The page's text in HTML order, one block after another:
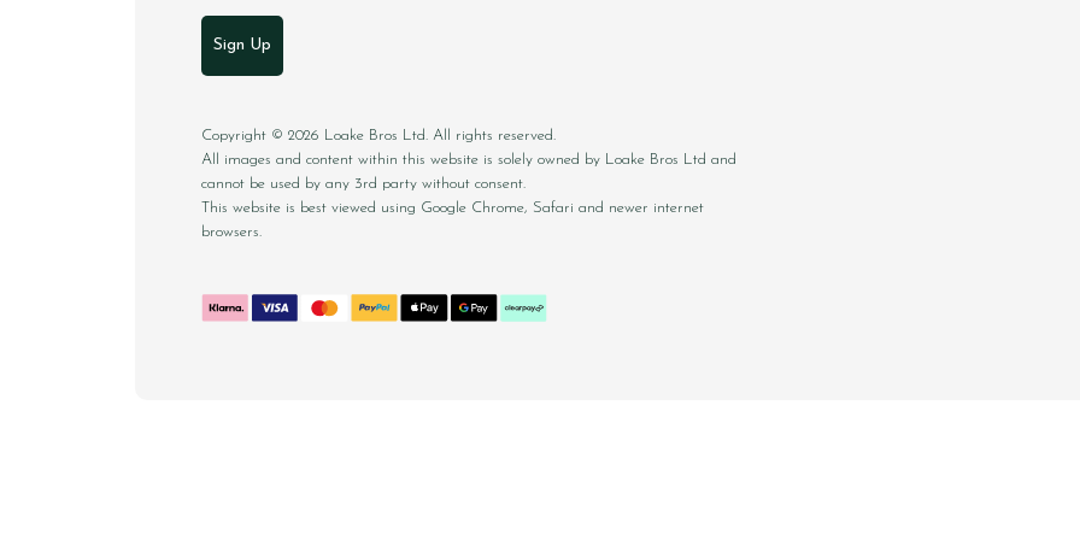
Sign Up
Copyright © 2026 Loake Bros Ltd. All rights reserved.
All images and content within this website is solely owned by Loake Bros Ltd and
cannot be used by any 3rd party without consent.
This website is best viewed using Google Chrome, Safari and newer internet
browsers.